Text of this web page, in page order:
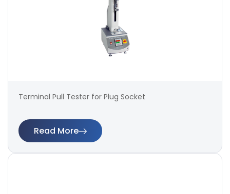
Terminal Pull Tester for Plug Socket
Read More